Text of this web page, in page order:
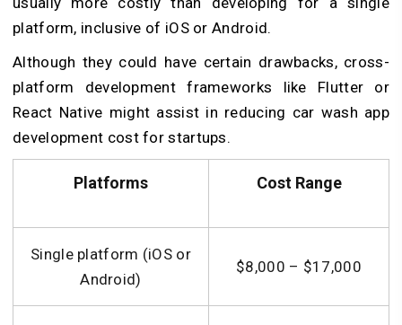
platform, inclusive of iOS or Android.
Although they could have certain drawbacks, cross-
platform development frameworks like Flutter or
React Native might assist in reducing car wash app
development cost for startups.
Platforms Cost Range
Single platform (iOS or
Android)
$8,000 – $17,000